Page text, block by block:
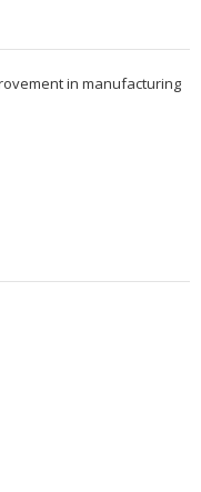
in manufacturing